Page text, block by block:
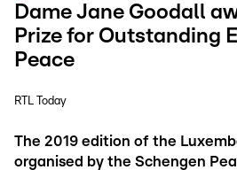
Dame Jane Goodall
Prize for Outstanding
Peace
RTL Today
The 2019 edition of the
organised by the Schengen